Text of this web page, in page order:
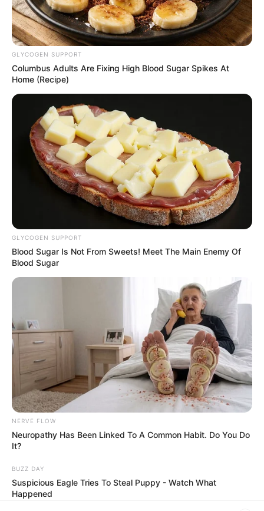
18.079.935/0001-70
FBO Negócios de Treinamento e Marketing Digital
Artesanatos
Filtro dos Sonhos
Lembrancinhas de Casamento
Mosaico
Patchwork
Pintura em Tecido
Sabonete artesanal
Artesanato com Garrafa Pet
GLYCOGEN SUPPORT
Columbus Adults Are Fixing High Blood Sugar Spikes At
Home (Recipe)
GLYCOGEN SUPPORT
Blood Sugar Is Not From Sweets! Meet The Main Enemy Of
Blood Sugar
NERVE FLOW
Neuropathy Has Been Linked To A Common Habit. Do You Do
It?
BUZZ DAY
Suspicious Eagle Tries To Steal Puppy - Watch What
Happened